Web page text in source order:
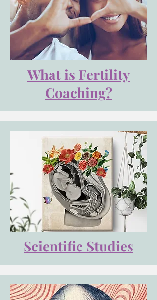
What is Fertility
Coaching?
Scientific Studies